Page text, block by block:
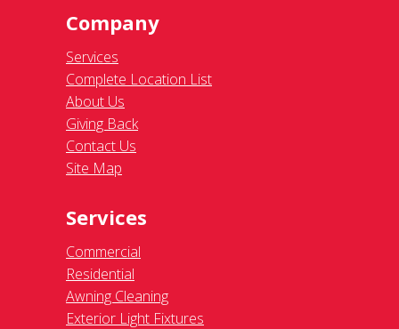
Company
Services
Complete Location List
About Us
Giving Back
Contact Us
Site Map
Services
Commercial
Residential
Awning Cleaning
Exterior Light Fixtures